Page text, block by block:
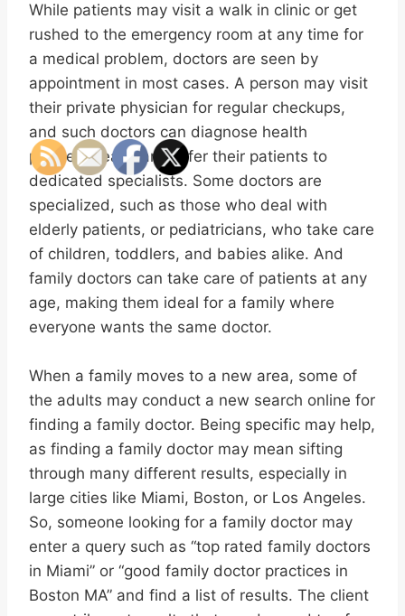
While patients may visit a walk in clinic or get
rushed to the emergency room at any time for
a medical problem, doctors are seen by
appointment in most cases. A person may visit
their private physician for regular checkups,
and such doctors can diagnose health
problems early and refer their patients to
dedicated specialists. Some doctors are
specialized, such as those who deal with
elderly patients, or pediatricians, who take care
of children, toddlers, and babies alike. And
family doctors can take care of patients at any
age, making them ideal for a family where
everyone wants the same doctor.
When a family moves to a new area, some of
the adults may conduct a new search online for
finding a family doctor. Being specific may help,
as finding a family doctor may mean sifting
through many different results, especially in
large cities like Miami, Boston, or Los Angeles.
So, someone looking for a family doctor may
enter a query such as “top rated family doctors
in Miami” or “good family doctor practices in
Boston MA” and find a list of results. The client